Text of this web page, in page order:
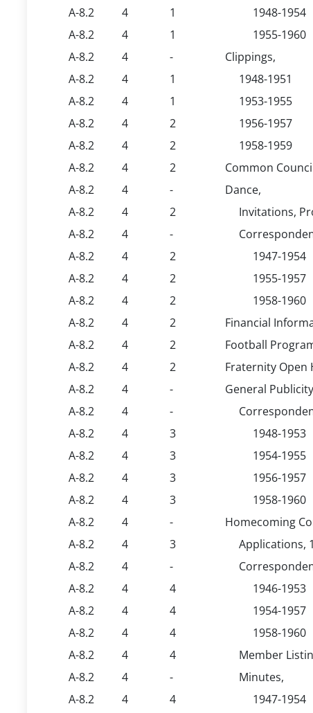
A-8.2
4 1
1948-1954
A-8.2
4 1
1955-1960
A-8.2
4 -
Clippings,
A-8.2
4 1
1948-1951
A-8.2
4 1
1953-1955
A-8.2
4 2
1956-1957
A-8.2
4 2
1958-1959
A-8.2
4 2
Common
A-8.2
4 -
Dance,
A-8.2
4 2
Invitations,
A-8.2
4 -
A-8.2
4 2
1947-1954
A-8.2
4 2
1955-1957
A-8.2
4 2
1958-1960
A-8.2
4 2
Financial
A-8.2
4 2
Football
A-8.2
4 2
Fraternity Open
A-8.2
4 -
General
A-8.2
4 -
A-8.2
4 3
1948-1953
A-8.2
4 3
1954-1955
A-8.2
4 3
1956-1957
A-8.2
4 3
1958-1960
A-8.2
4 -
Homecoming
A-8.2
4 3
Applications,
A-8.2
4 -
A-8.2
4 4
1946-1953
A-8.2
4 4
1954-1957
A-8.2
4 4
1958-1960
A-8.2
4 4
Member
A-8.2
4 -
Minutes,
A-8.2
4 4
1947-1954